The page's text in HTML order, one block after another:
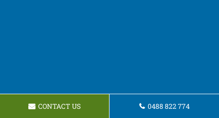
CONTACT US 0488 822 774